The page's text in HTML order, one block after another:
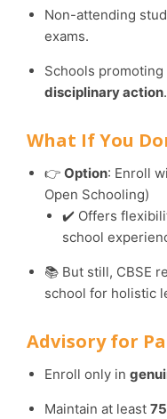
Non-attending
exams.
Schools
disciplinary action.
What If You
👉 Option: Enroll
Open Schooling)
✔️ Offers
school
📚 But still, CBSE
school for holistic
Advisory for
Enroll only in
Maintain at least